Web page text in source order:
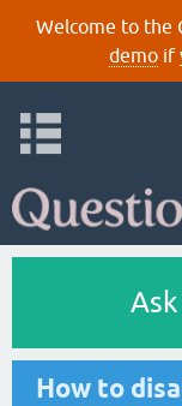
Welcome to the
demoif
How to